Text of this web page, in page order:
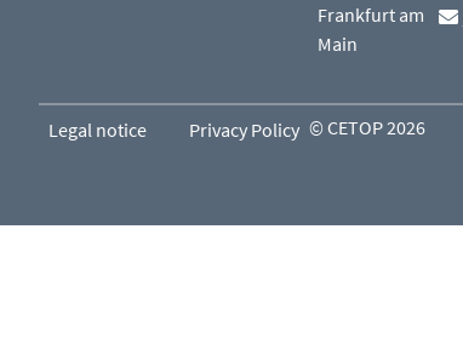
Frankfurt am
Main
Legal notice Privacy Policy © CETOP 2026